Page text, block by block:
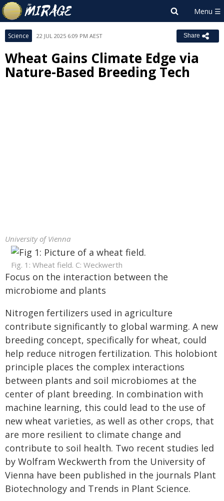
Science 22 JUL 2025 6:09 PM AEST Share
Wheat Gains Climate Edge via
Nature-Based Breeding Tech
University of Vienna
Fig. 1: Wheat field. C: Weckwerth
Focus on the interaction between the
microbiome and plants
Nitrogen fertilizers used in agriculture
contribute significantly to global warming. A new
breeding concept, specifically for wheat, could
help reduce nitrogen fertilization. This holobiont
principle places the complex interactions
between plants and soil microbiomes at the
center of plant breeding. In combination with
machine learning, this could lead to the use of
new wheat varieties, as well as other crops, that
are more resilient to climate change and
contribute to soil health. Two recent studies led
by Wolfram Weckwerth from the University of
Vienna have been published in the journals Plant
Biotechnology and Trends in Plant Science.